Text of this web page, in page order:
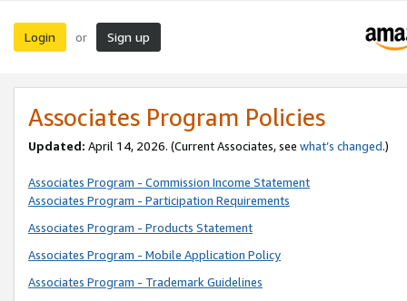
Login or Sign up
Associates Program Policies
Updated: April 14, 2026. (Current Associates, see what’s changed.)
Associates Program - Commission Income Statement
Associates Program - Participation Requirements
Associates Program - Products Statement
Associates Program - Mobile Application Policy
Associates Program - Trademark Guidelines